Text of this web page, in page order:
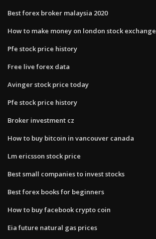
Best forex broker malaysia 2020
How to make money on london stock exchange
Pfe stock price history
Free live forex data
Avinger stock price today
Pfe stock price history
Broker investment cz
How to buy bitcoin in vancouver canada
Lm ericsson stock price
Best small companies to invest stocks
Best forex books for beginners
How to buy facebook crypto coin
Eia future natural gas prices